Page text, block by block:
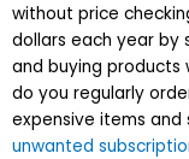
without price
dollars each year by
and buying products
do you regularly
expensive items and
unwanted